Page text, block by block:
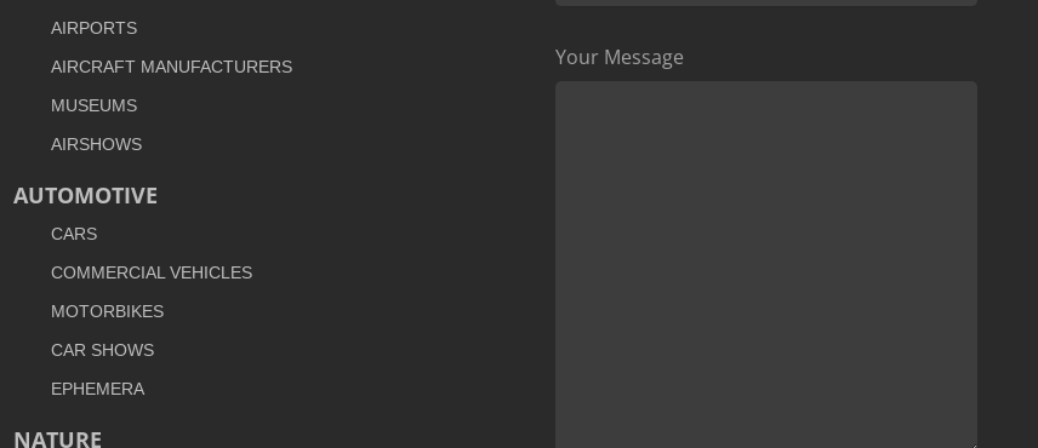
AIRPORTS
AIRCRAFT MANUFACTURERS
MUSEUMS
AIRSHOWS
AUTOMOTIVE
CARS
COMMERCIAL VEHICLES
MOTORBIKES
CAR SHOWS
EPHEMERA
NATURE
Your Message